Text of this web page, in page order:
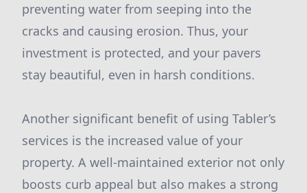
preventing water from seeping into the
cracks and causing erosion. Thus, your
investment is protected, and your pavers
stay beautiful, even in harsh conditions.
Another significant benefit of using Tabler’s
services is the increased value of your
property. A well-maintained exterior not only
boosts curb appeal but also makes a strong